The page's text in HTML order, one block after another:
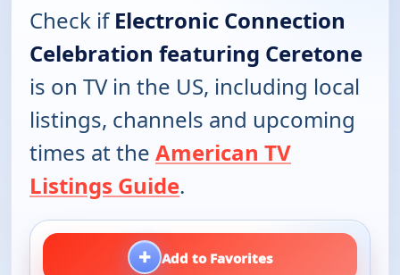
Check ifElectronic Connection
Celebration featuring Ceretone
is on TV in the US, including local
listings, channels and upcoming
times at the American TV
Listings Guide.
+ Add to Favorites